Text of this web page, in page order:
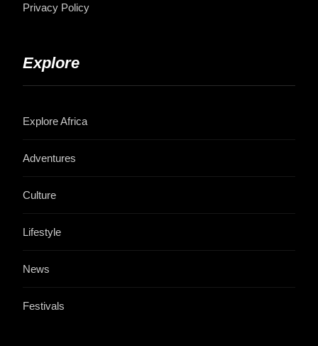
Privacy Policy
Explore
Explore Africa
Adventures
Culture
Lifestyle
News
Festivals